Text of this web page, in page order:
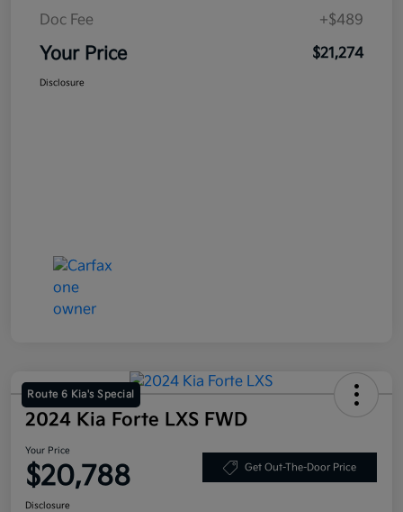
Doc Fee
+$489
Your Price $21,274
Disclosure
Route 6 Kia's Special
2024 Kia Forte LXS FWD
Your Price
$20,788 Get Out-The-Door Price
Disclosure